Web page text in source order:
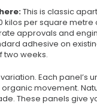
This is classic
kilos per square
approvals and
adhesive on
two weeks.
Each panel’s
movement.
These panels give